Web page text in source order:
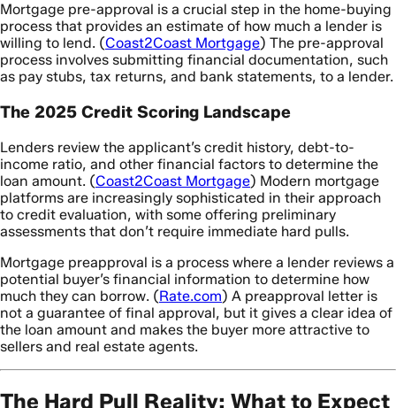
Mortgage pre-approval is a crucial step in the home-buying
process that provides an estimate of how much a lender is
willing to lend. (Coast2Coast Mortgage) The pre-approval
process involves submitting financial documentation, such
as pay stubs, tax returns, and bank statements, to a lender.
The 2025 Credit Scoring Landscape
Lenders review the applicant’s credit history, debt-to-
income ratio, and other financial factors to determine the
loan amount. (Coast2Coast Mortgage) Modern mortgage
platforms are increasingly sophisticated in their approach
to credit evaluation, with some offering preliminary
assessments that don’t require immediate hard pulls.
Mortgage preapproval is a process where a lender reviews a
potential buyer’s financial information to determine how
much they can borrow. (Rate.com) A preapproval letter is
not a guarantee of final approval, but it gives a clear idea of
the loan amount and makes the buyer more attractive to
sellers and real estate agents.
The Hard Pull Reality: What to Expect